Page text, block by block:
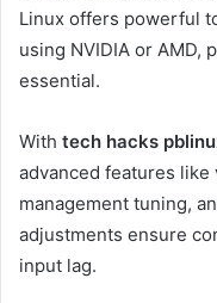
Linux offers powerful
using NVIDIA or AMD,
essential.
With tech hacks
advanced features
management tuning,
adjustments ensure
input lag.